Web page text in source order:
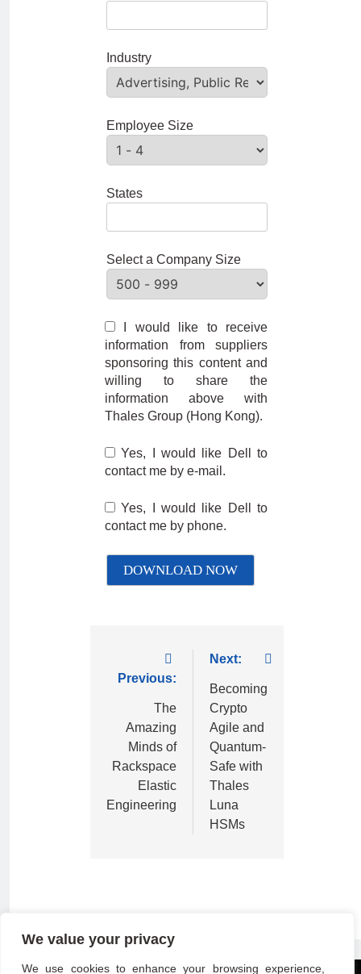
We value your privacy
We use cookies to enhance your browsing experience,
Industry
Employee Size
States
Select a Company Size
I would like to receive
information from suppliers
sponsoring this content and
willing to share the
information above with
Thales Group (Hong Kong).
Yes, I would like Dell to
contact me by e-mail.
Yes, I would like Dell to
contact me by phone.
Previous:
The
Amazing
Minds of
Rackspace
Elastic
Engineering
Next:
Becoming
Crypto
Agile and
Quantum-
Safe with
Thales
Luna
HSMs